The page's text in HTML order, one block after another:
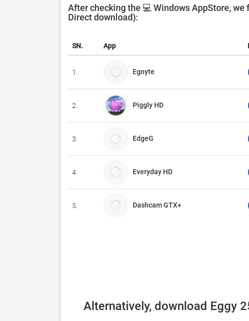
After checking the 💻 Windows AppStore,
Direct download):
SN. App
1. Egnyte
2. Piggly HD
3. EdgeG
4. Everyday HD
5. Dashcam GTX+
Alternatively, download Eggy